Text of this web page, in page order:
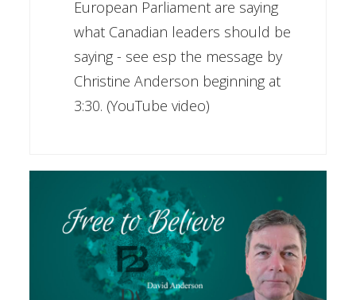
European Parliament are saying
what Canadian leaders should be
saying - see esp the message by
Christine Anderson beginning at
3:30. (YouTube video)